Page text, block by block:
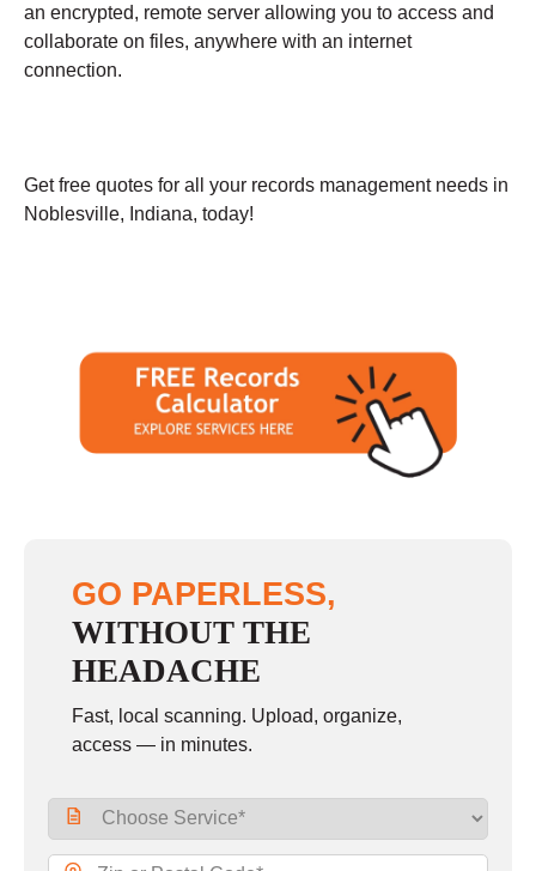
an encrypted, remote server allowing you to access and
collaborate on files, anywhere with an internet
connection.
Get free quotes for all your records management needs in
Noblesville, Indiana, today!
GO PAPERLESS,
WITHOUT THE
HEADACHE
Fast, local scanning. Upload, organize,
access — in minutes.